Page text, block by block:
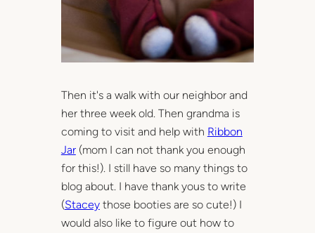
Then it's a walk with our neighbor and
her three week old. Then grandma is
coming to visit and help with Ribbon
Jar(mom I can not thank you enough
for this!). I still have so many things to
blog about. I have thank yous to write
(Staceythose booties are so cute!) I
would also like to figure out how to